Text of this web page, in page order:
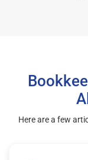
Here are a few